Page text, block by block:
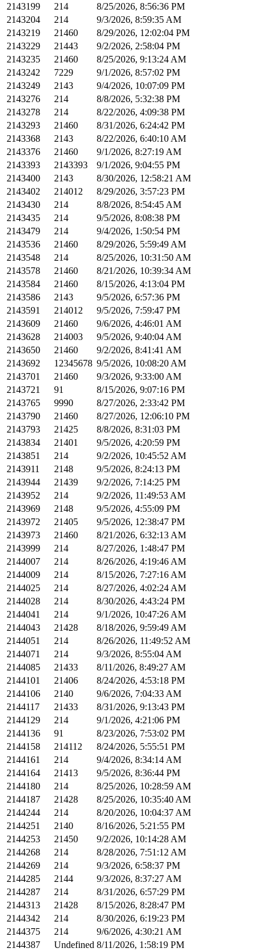
2143199
214
8/25/2026, 8:56:36 PM
2143204
214
9/3/2026, 8:59:35 AM
2143219
21460
8/29/2026, 12:02:04 PM
2143229
21443
9/2/2026, 2:58:04 PM
2143235
21460
8/25/2026, 9:13:24 AM
2143242
7229
9/1/2026, 8:57:02 PM
2143249
2143
9/4/2026, 10:07:09 PM
2143276
214
8/8/2026, 5:32:38 PM
2143278
214
8/22/2026, 4:09:38 PM
2143293
21460
8/31/2026, 6:24:42 PM
2143368
2143
8/22/2026, 6:40:10 AM
2143376
21460
9/1/2026, 8:27:19 AM
2143393
2143393
9/1/2026, 9:04:55 PM
2143400
2143
8/30/2026, 12:58:21 AM
2143402
214012
8/29/2026, 3:57:23 PM
2143430
214
8/8/2026, 8:54:45 AM
2143435
214
9/5/2026, 8:08:38 PM
2143479
214
9/4/2026, 1:50:54 PM
2143536
21460
8/29/2026, 5:59:49 AM
2143548
214
8/25/2026, 10:31:50 AM
2143578
21460
8/21/2026, 10:39:34 AM
2143584
21460
8/15/2026, 4:13:04 PM
2143586
2143
9/5/2026, 6:57:36 PM
2143591
214012
9/5/2026, 7:59:47 PM
2143609
21460
9/6/2026, 4:46:01 AM
2143628
214003
9/5/2026, 9:40:04 AM
2143650
21460
9/2/2026, 8:41:41 AM
2143692
12345678 9/5/2026, 10:08:20 AM
2143701
21460
9/3/2026, 9:33:00 AM
2143721
91
8/15/2026, 9:07:16 PM
2143765
9990
8/27/2026, 2:33:42 PM
2143790
21460
8/27/2026, 12:06:10 PM
2143793
21425
8/8/2026, 8:31:03 PM
2143834
21401
9/5/2026, 4:20:59 PM
2143851
214
9/2/2026, 10:45:52 AM
2143911
2148
9/5/2026, 8:24:13 PM
2143944
21439
9/2/2026, 7:14:25 PM
2143952
214
9/2/2026, 11:49:53 AM
2143969
2148
9/5/2026, 4:55:09 PM
2143972
21405
9/5/2026, 12:38:47 PM
2143973
21460
8/21/2026, 6:32:13 AM
2143999
214
8/27/2026, 1:48:47 PM
2144007
214
8/26/2026, 4:19:46 AM
2144009
214
8/15/2026, 7:27:16 AM
2144025
214
8/27/2026, 4:02:24 AM
2144028
214
8/30/2026, 4:43:24 PM
2144041
214
9/1/2026, 10:47:26 AM
2144043
21428
8/18/2026, 9:59:49 AM
2144051
214
8/26/2026, 11:49:52 AM
2144071
214
9/3/2026, 8:55:04 AM
2144085
21433
8/11/2026, 8:49:27 AM
2144101
21406
8/24/2026, 4:53:18 PM
2144106
2140
9/6/2026, 7:04:33 AM
2144117
21433
8/31/2026, 9:13:43 PM
2144129
214
9/1/2026, 4:21:06 PM
2144136
91
8/23/2026, 7:53:02 PM
2144158
214112
8/24/2026, 5:55:51 PM
2144161
214
9/4/2026, 8:34:14 AM
2144164
21413
9/5/2026, 8:36:44 PM
2144180
214
8/25/2026, 10:28:59 AM
2144187
21428
8/25/2026, 10:35:40 AM
2144244
214
8/20/2026, 10:04:37 AM
2144251
2140
8/16/2026, 5:21:55 PM
2144253
21450
9/2/2026, 10:14:28 AM
2144268
214
8/28/2026, 7:51:12 AM
2144269
214
9/3/2026, 6:58:37 PM
2144285
2144
9/3/2026, 8:37:27 AM
2144287
214
8/31/2026, 6:57:29 PM
2144313
21428
8/15/2026, 8:28:47 PM
2144342
214
8/30/2026, 6:19:23 PM
2144375
214
9/6/2026, 4:30:21 AM
2144387
Undefined 8/11/2026, 1:58:19 PM